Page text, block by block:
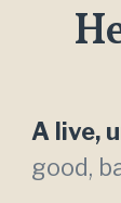
A live,
good,